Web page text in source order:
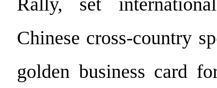
Chinese cross-country
golden business card